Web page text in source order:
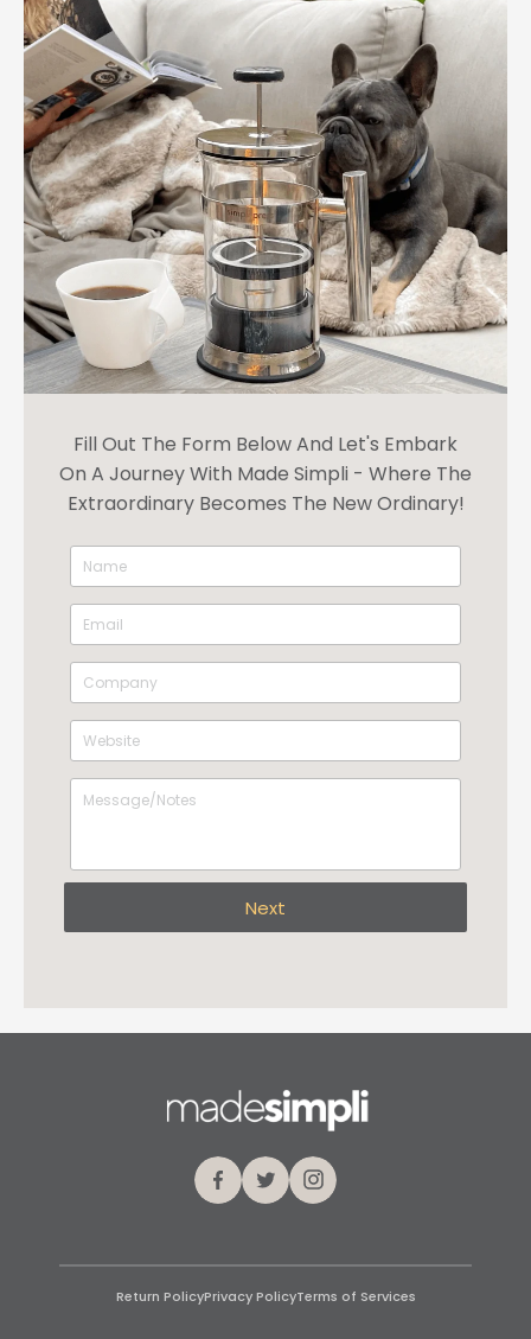
Fill Out The Form Below And Let's Embark
On A Journey With Made Simpli - Where The
Extraordinary Becomes The New Ordinary!
Next
FacebookTwitterInstagram
Return PolicyPrivacy PolicyTerms of Services